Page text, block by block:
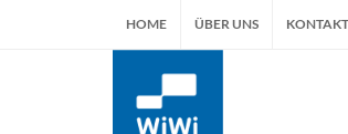
HOME ÜBER UNS KONTAKT